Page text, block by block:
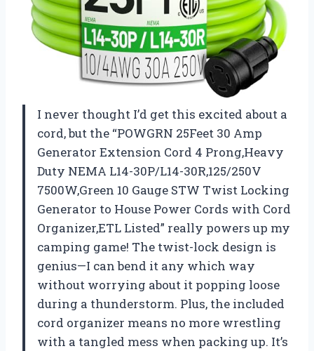
I never thought I’d get this excited about a
cord, but the “POWGRN 25Feet 30 Amp
Generator Extension Cord 4 Prong,Heavy
Duty NEMA L14-30P/L14-30R,125/250V
7500W,Green 10 Gauge STW Twist Locking
Generator to House Power Cords with Cord
Organizer,ETL Listed” really powers up my
camping game! The twist-lock design is
genius—I can bend it any which way
without worrying about it popping loose
during a thunderstorm. Plus, the included
cord organizer means no more wrestling
with a tangled mess when packing up. It’s